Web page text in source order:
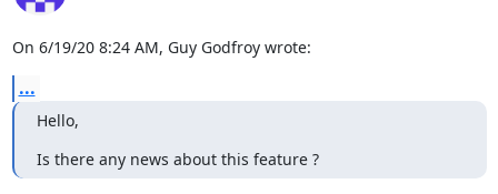
On 6/19/20 8:24 AM, Guy Godfroy wrote:
...
Hello,
Is there any news about this feature ?